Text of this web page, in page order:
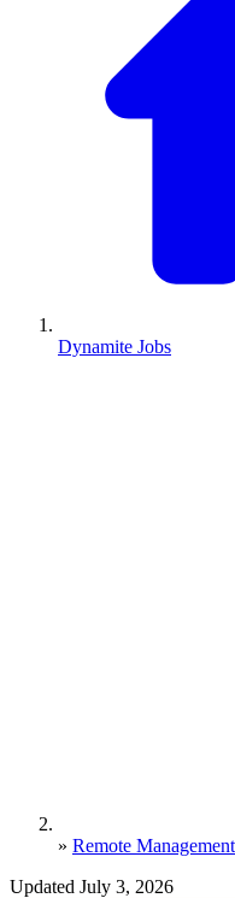
Dynamite Jobs
» Remote
Updated July 3, 2026